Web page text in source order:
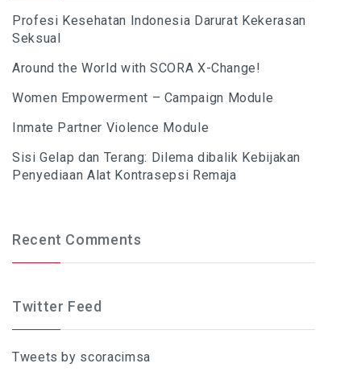
Profesi Kesehatan Indonesia Darurat Kekerasan
Seksual
Around the World with SCORA X-Change!
Women Empowerment – Campaign Module
Inmate Partner Violence Module
Sisi Gelap dan Terang: Dilema dibalik Kebijakan
Penyediaan Alat Kontrasepsi Remaja
Recent Comments
Twitter Feed
Tweets by scoracimsa